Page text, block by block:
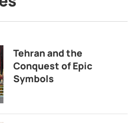
Tehran and the
Conquest of Epic
Symbols